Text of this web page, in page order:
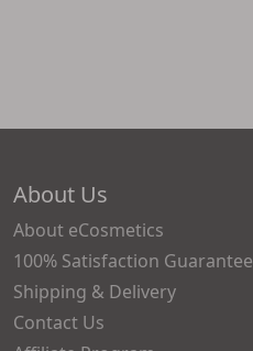
About Us
About eCosmetics
100% Satisfaction Guarantee
Shipping & Delivery
Contact Us